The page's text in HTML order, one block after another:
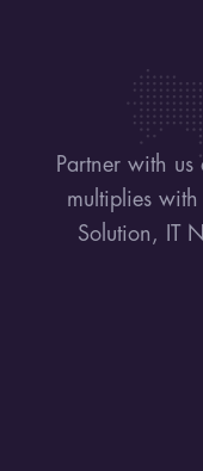
Partner with
multiplies
Solution, IT